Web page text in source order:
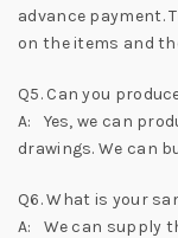
advance payment.
on the items and
Q5. Can you
A: Yes, we can
drawings. We can
Q6. What is your
A: We can supply